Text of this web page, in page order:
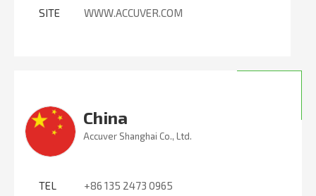
SITE
WWW.ACCUVER.COM
China
Accuver Shanghai Co., Ltd.
TEL
+86 135 2473 0965